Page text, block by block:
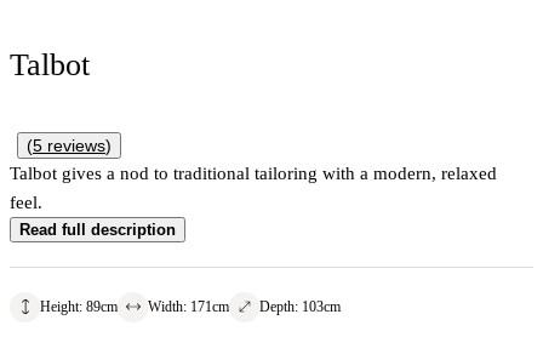
Talbot
(5 reviews)
Talbot gives a nod to traditional tailoring with a modern, relaxed
feel.
Read full description
Height: 89cm Width: 171cm Depth: 103cm